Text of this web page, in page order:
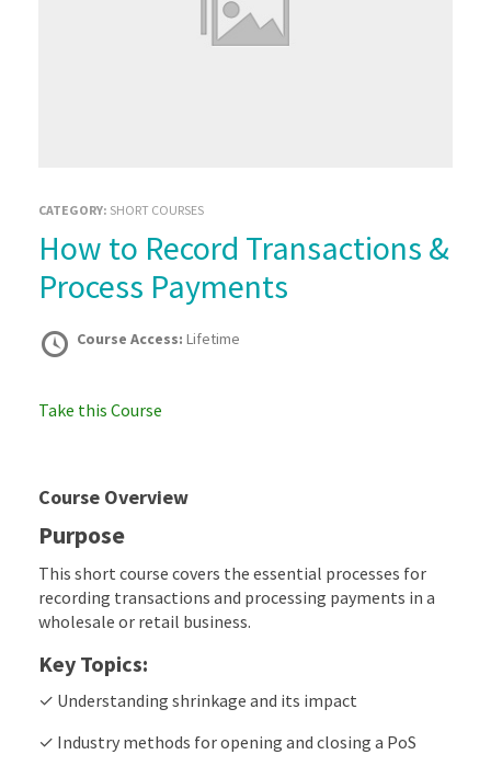
CATEGORY: SHORT COURSES
How to Record Transactions &
Process Payments
Course Access: Lifetime
Take this Course
Course Overview
Purpose
This short course covers the essential processes for
recording transactions and processing payments in a
wholesale or retail business.
Key Topics:
✓ Understanding shrinkage and its impact
✓ Industry methods for opening and closing a PoS